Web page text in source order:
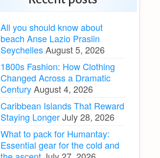
All you should know about
beach Anse Lazio Praslin
SeychellesAugust 5, 2026
1800s Fashion: How Clothing
Changed Across a Dramatic
CenturyAugust 4, 2026
Caribbean Islands That Reward
Staying LongerJuly 28, 2026
What to pack for Humantay:
Essential gear for the cold and